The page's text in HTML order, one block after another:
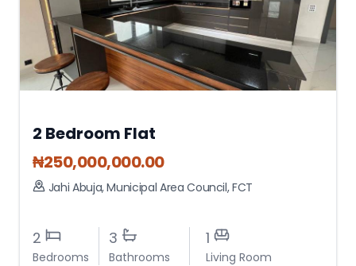
2 Bedroom Flat
₦250,000,000.00
Jahi Abuja,Municipal Area Council,FCT
2
Bedrooms
3
Bathrooms
1
Living Room